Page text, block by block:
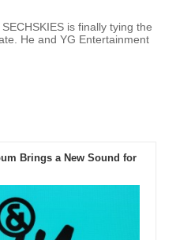
is finally tying the
He and YG Entertainment
Brings a New Sound for